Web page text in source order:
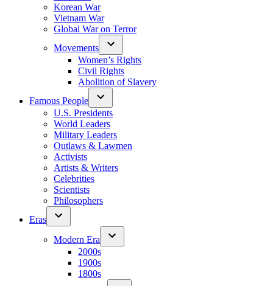
Korean War
Vietnam War
Global War on Terror
Movements
Women’s Rights
Civil Rights
Abolition of Slavery
Famous People
U.S. Presidents
World Leaders
Military Leaders
Outlaws & Lawmen
Activists
Artists & Writers
Celebrities
Scientists
Philosophers
Eras
Modern Era
2000s
1900s
1800s